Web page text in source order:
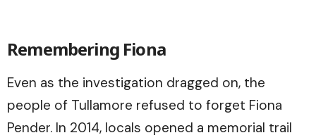
Remembering Fiona
Even as the investigation dragged on, the
people of Tullamore refused to forget Fiona
Pender. In 2014, locals opened a memorial trail